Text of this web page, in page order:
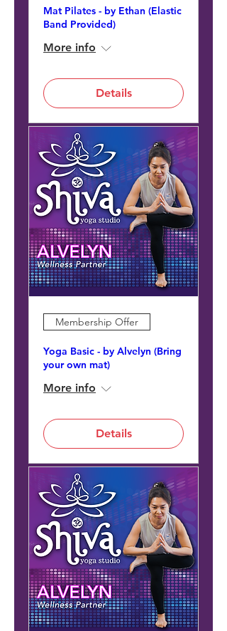
Mat Pilates - by Ethan (Elastic
Band Provided)
More info
Details
Membership Offer
Yoga Basic - by Alvelyn (Bring
your own mat)
More info
Details